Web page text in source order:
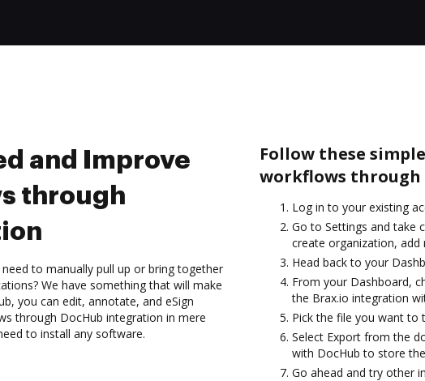
and Improve
through
to manually pull up or bring together
We have something that will make
you can edit, annotate, and eSign
through DocHub integration in mere
to install any software.
Follow these
workflows
Log in to your existing
Go to Settings and take
create organization, add
Head back to your
From your Dashboard,
the Brax.io integration
Pick the file you want to
Select Export from the
with DocHub to store
Go ahead and try other